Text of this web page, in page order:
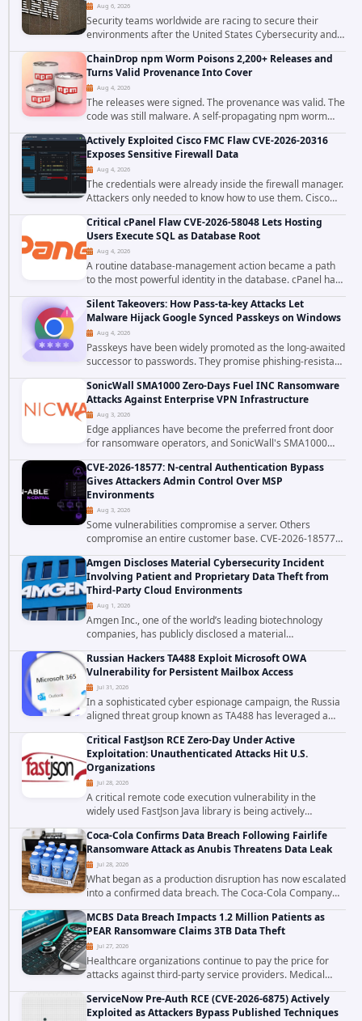
Aug 6, 2026
Security teams worldwide are racing to secure their
environments after the United States Cybersecurity and
Infrastructure Security Agency added a severe
vulnerability in IBM Langflow to its Known...
ChainDrop npm Worm Poisons 2,200+ Releases and
Turns Valid Provenance Into Cover
Aug 4, 2026
The releases were signed. The provenance was valid. The
code was still malware. A self-propagating npm worm
tracked as ChainDrop tore through the JavaScript
ecosystem on August 4, 2026, compromising...
Actively Exploited Cisco FMC Flaw CVE-2026-20316
Exposes Sensitive Firewall Data
Aug 4, 2026
The credentials were already inside the firewall manager.
Attackers only needed to know how to use them. Cisco
has confirmed active exploitation of CVE-2026-20316, a
static-credential...
Critical cPanel Flaw CVE-2026-58048 Lets Hosting
Users Execute SQL as Database Root
Aug 4, 2026
A routine database-management action became a path
to the most powerful identity in the database. cPanel has
patched CVE-2026-58048, a critical flaw that allows an
authenticated hosting customer with...
Silent Takeovers: How Pass-ta-key Attacks Let
Malware Hijack Google Synced Passkeys on Windows
Aug 4, 2026
Passkeys have been widely promoted as the long-awaited
successor to passwords. They promise phishing-resistant
authentication through public-key cryptography, device-
bound credentials, and biometric...
SonicWall SMA1000 Zero-Days Fuel INC Ransomware
Attacks Against Enterprise VPN Infrastructure
Aug 3, 2026
Edge appliances have become the preferred front door
for ransomware operators, and SonicWall's SMA1000
platform is the latest reminder why. Security researchers
have linked the INC Ransomware group...
CVE-2026-18577: N-central Authentication Bypass
Gives Attackers Admin Control Over MSP
Environments
Aug 3, 2026
Some vulnerabilities compromise a server. Others
compromise an entire customer base. CVE-2026-18577
falls firmly into the second category. The actively
exploited authentication bypass in N-able's...
Amgen Discloses Material Cybersecurity Incident
Involving Patient and Proprietary Data Theft from
Third-Party Cloud Environments
Aug 1, 2026
Amgen Inc., one of the world’s leading biotechnology
companies, has publicly disclosed a material
cybersecurity incident that involved unauthorized access
to data stored in cloud environments managed...
Russian Hackers TA488 Exploit Microsoft OWA
Vulnerability for Persistent Mailbox Access
Jul 31, 2026
In a sophisticated cyber espionage campaign, the Russia
aligned threat group known as TA488 has leveraged a
cross site scripting vulnerability in Microsoft Outlook Web
Access to achieve long term...
Critical FastJson RCE Zero-Day Under Active
Exploitation: Unauthenticated Attacks Hit U.S.
Organizations
Jul 28, 2026
A critical remote code execution vulnerability in the
widely used FastJson Java library is being actively
exploited in the wild, targeting organizations across the
United States. Security researchers...
Coca-Cola Confirms Data Breach Following Fairlife
Ransomware Attack as Anubis Threatens Data Leak
Jul 28, 2026
What began as a production disruption has now escalated
into a confirmed data breach. The Coca-Cola Company
has acknowledged that cybercriminals stole data during
the ransomware attack that targeted...
MCBS Data Breach Impacts 1.2 Million Patients as
PEAR Ransomware Claims 3TB Data Theft
Jul 27, 2026
Healthcare organizations continue to pay the price for
attacks against third-party service providers. Medical
Computer Business Services (MCBS), a revenue cycle
management and medical billing company...
ServiceNow Pre-Auth RCE (CVE-2026-6875) Actively
Exploited as Attackers Bypass Published Techniques